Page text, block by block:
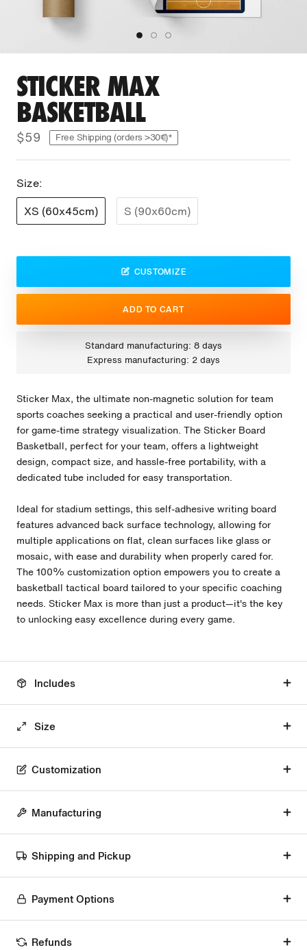
STICKER MAX
BASKETBALL
$59 Free Shipping (orders >30€)*
Size:
XS (60x45cm)
S (90x60cm)
CUSTOMIZE
ADD TO CART
Standard manufacturing: 8 days
Express manufacturing: 2 days
Sticker Max, the ultimate non-magnetic solution for team
sports coaches seeking a practical and user-friendly option
for game-time strategy visualization. The Sticker Board
Basketball, perfect for your team, offers a lightweight
design, compact size, and hassle-free portability, with a
dedicated tube included for easy transportation.
Ideal for stadium settings, this self-adhesive writing board
features advanced back surface technology, allowing for
multiple applications on flat, clean surfaces like glass or
mosaic, with ease and durability when properly cared for.
The 100% customization option empowers you to create a
basketball tactical board tailored to your specific coaching
needs. Sticker Max is more than just a product—it's the key
to unlocking easy excellence during every game.
Includes
Size
Customization
Manufacturing
Shipping and Pickup
Payment Options
Refunds